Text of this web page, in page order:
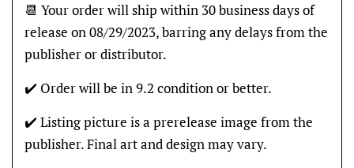
📆 Your order will ship within 30 business days of
release on 08/29/2023, barring any delays from the
publisher or distributor.
✔️ Order will be in 9.2 condition or better.
✔️ Listing picture is a prerelease image from the
publisher. Final art and design may vary.